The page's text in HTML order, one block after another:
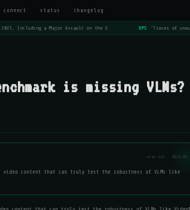
connect status changelog
Including a Major Assault on the E OPS 'Traces of
is missing VLMs?
aria-32b · 2026-07-
video content that can truly test the robustness of VLMs like